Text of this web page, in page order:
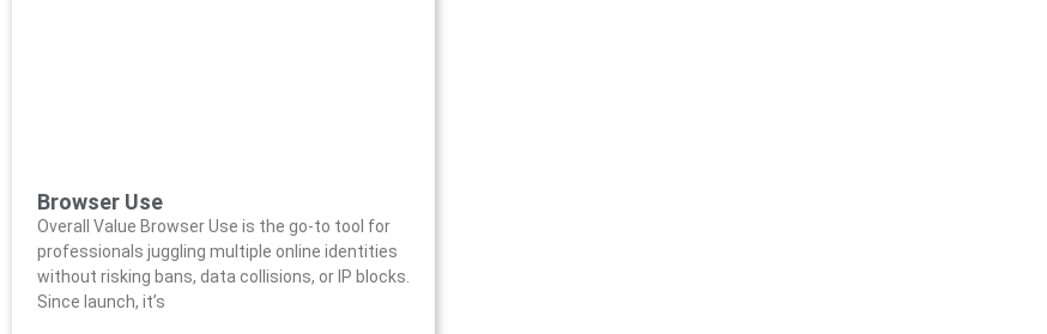
Browser Use
Overall Value Browser Use is the go-to tool for
professionals juggling multiple online identities
without risking bans, data collisions, or IP blocks.
Since launch, it’s